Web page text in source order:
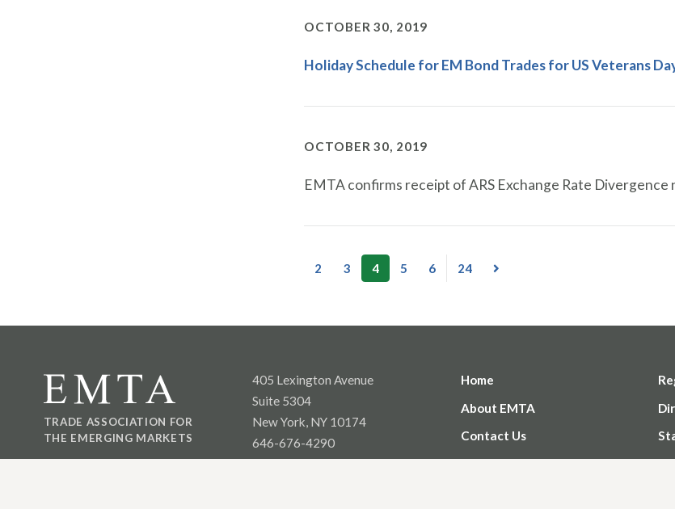
OCTOBER 30, 2019
Holiday Schedule for EM Bond Trades for US Veterans
OCTOBER 30, 2019
EMTA confirms receipt of ARS Exchange Rate Divergence
2 3 4 5 6 24
TRADE ASSOCIATION FOR
THE EMERGING MARKETS
405 Lexington Avenue
Suite 5304
New York, NY 10174
646-676-4290
Home
About EMTA
Contact Us
Member Login Help